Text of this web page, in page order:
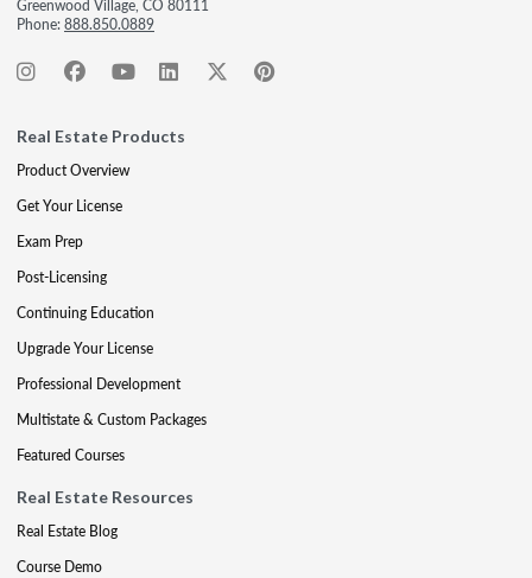
Greenwood Village, CO 80111
Phone:888.850.0889
Real Estate Products
Product Overview
Get Your License
Exam Prep
Post-Licensing
Continuing Education
Upgrade Your License
Professional Development
Multistate & Custom Packages
Featured Courses
Real Estate Resources
Real Estate Blog
Course Demo